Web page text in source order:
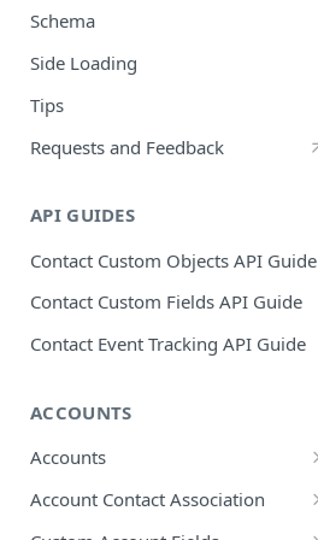
Schema
Side Loading
Tips
Requests and Feedback
API GUIDES
Contact Custom Objects API Guide
Contact Custom Fields API Guide
Contact Event Tracking API Guide
ACCOUNTS
Accounts
Create an account
Update an account
Account Contact Association
Create an association